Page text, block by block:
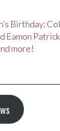
Birthday;
Eamon
more!